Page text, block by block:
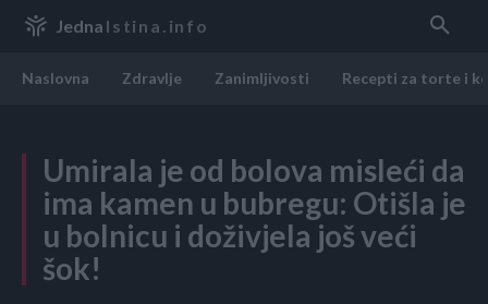
Jedna Istina.info
Naslovna Zdravlje Zanimljivosti Recepti za torte i
Umirala je od bolova misleći da
ima kamen u bubregu: Otišla je
u bolnicu i doživjela još veći
šok!